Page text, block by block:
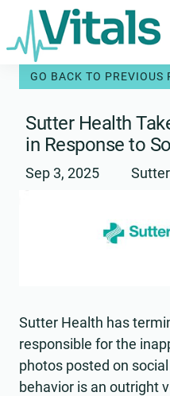
Skip
content
Sutter Health
in Response to
Sep 3, 2025
Sutter Health has
responsible for the
photos posted on
behavior is an outright